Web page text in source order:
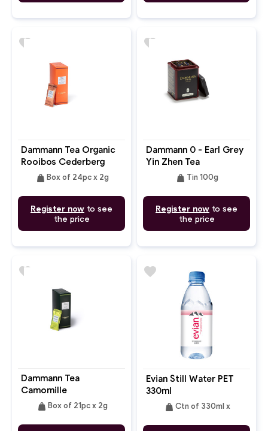
Dammann Tea Organic
Rooibos Cederberg
weight Box of 24pc x 2g
Register now to see
the price
favorite
Dammann 0 - Earl Grey
Yin Zhen Tea
weight Tin 100g
Register now to see
the price
favorite
Dammann Tea
Camomille
weight Box of 21pc x 2g
favorite
Evian Still Water PET
330ml
weight Ctn of 330ml x
favorite